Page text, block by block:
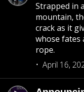
Strapped in
mountain,
crack as it
whose fates
rope.
April 16,